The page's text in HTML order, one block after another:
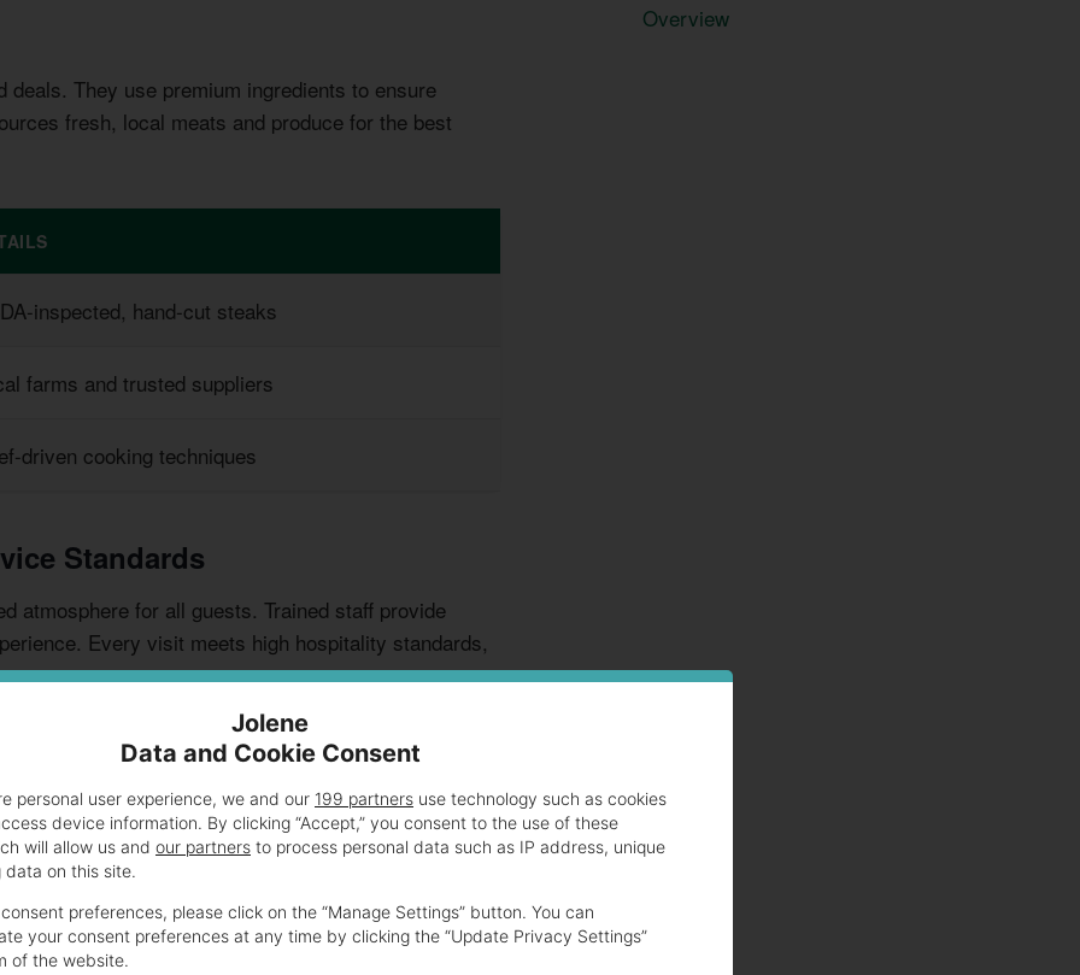
deals. They use premium ingredients to ensure
fresh, local meats and produce for the best
inspected, hand-cut steaks
farms and trusted suppliers
driven cooking techniques
Standards
atmosphere for all guests. Trained staff provide
Every visit meets high hospitality standards,
Overview
Jolene
Data and Cookie Consent
personal user experience, we and our 199 partners use technology such as cookies
device information. By clicking “Accept,” you consent to the use of these
will allow us and our partners to process personal data such as IP address, unique
data on this site.
preferences, please click on the “Manage Settings” button. You can
your consent preferences at any time by clicking the “Update Privacy Settings”
of the website.